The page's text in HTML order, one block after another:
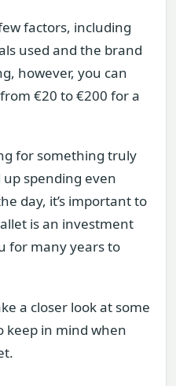
factors, including
used and the brand
however, you can
€20 to €200 for a
for something truly
spending even
day, it’s important to
is an investment
for many years to
a closer look at some
keep in mind when